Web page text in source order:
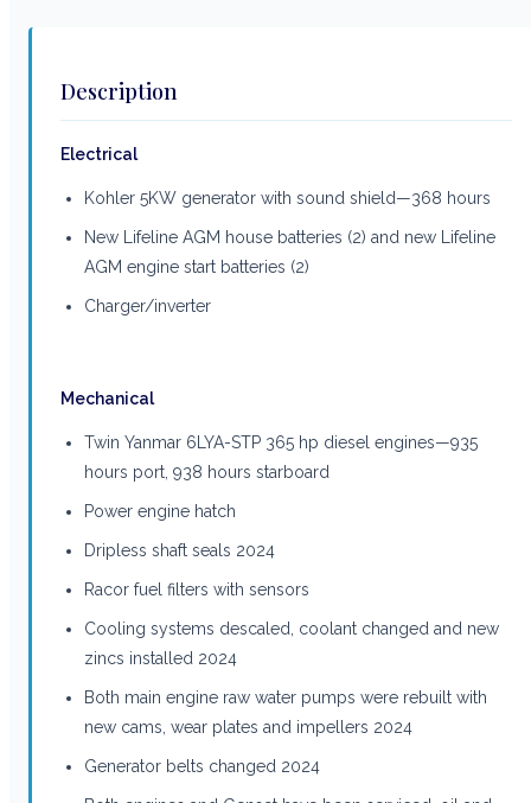
Description
Electrical
Kohler 5KW generator with sound shield—368 hours
New Lifeline AGM house batteries (2) and new Lifeline
AGM engine start batteries (2)
Charger/inverter
Mechanical
Twin Yanmar 6LYA-STP 365 hp diesel engines—935
hours port, 938 hours starboard
Power engine hatch
Dripless shaft seals 2024
Racor fuel filters with sensors
Cooling systems descaled, coolant changed and new
zincs installed 2024
Both main engine raw water pumps were rebuilt with
new cams, wear plates and impellers 2024
Generator belts changed 2024